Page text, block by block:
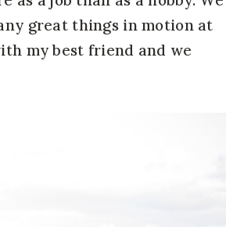
great things in motion at
my best friend and we